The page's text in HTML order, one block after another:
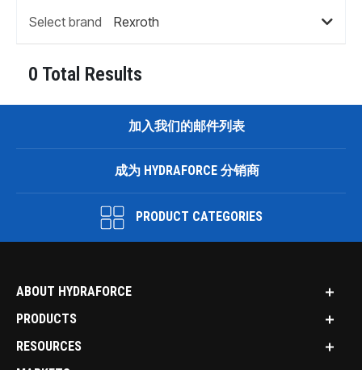
Select brand
0 Total Results
加入我们的邮件列表
成为 HYDRAFORCE 分销商
PRODUCT CATEGORIES
ABOUT HYDRAFORCE
PRODUCTS
RESOURCES